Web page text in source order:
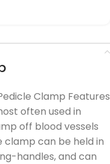
Clamp Features
often used in
off blood vessels
clamp can be held in
handles, and can